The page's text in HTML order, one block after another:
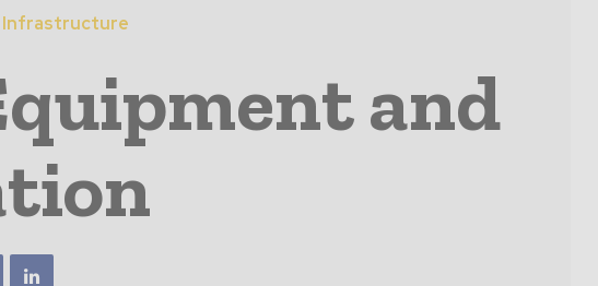
Infrastructure
and